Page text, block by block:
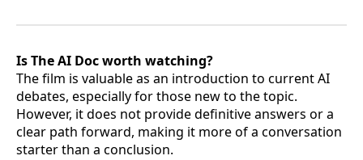
Is The AI Doc worth watching?
The film is valuable as an introduction to current AI
debates, especially for those new to the topic.
However, it does not provide definitive answers or a
clear path forward, making it more of a conversation
starter than a conclusion.